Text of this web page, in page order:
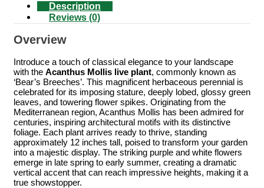
Description
Reviews (0)
Overview
Introduce a touch of classical elegance to your landscape
with the Acanthus Mollis live plant, commonly known as
‘Bear’s Breeches’. This magnificent herbaceous perennial is
celebrated for its imposing stature, deeply lobed, glossy green
leaves, and towering flower spikes. Originating from the
Mediterranean region, Acanthus Mollis has been admired for
centuries, inspiring architectural motifs with its distinctive
foliage. Each plant arrives ready to thrive, standing
approximately 12 inches tall, poised to transform your garden
into a majestic display. The striking purple and white flowers
emerge in late spring to early summer, creating a dramatic
vertical accent that can reach impressive heights, making it a
true showstopper.